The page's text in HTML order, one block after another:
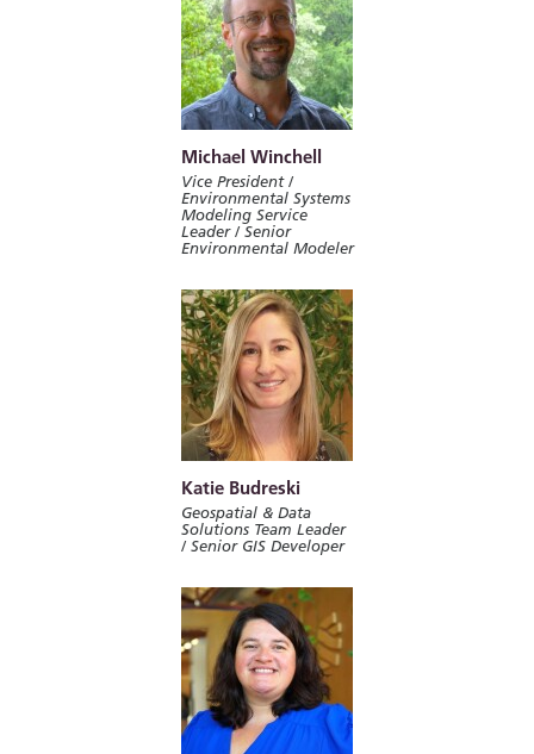
Michael Winchell
Vice President /
Environmental Systems
Modeling Service
Leader / Senior
Environmental Modeler
Katie Budreski
Geospatial & Data
Solutions Team Leader
/ Senior GIS Developer